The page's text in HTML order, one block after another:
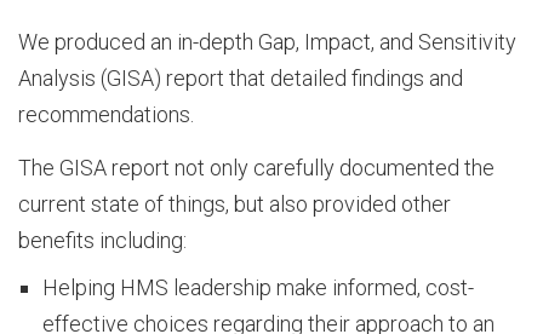
C
u
We produced an in-depth Gap, Impact, and Sensitivity
Analysis (GISA) report that detailed findings and
recommendations.
The GISA report not only carefully documented the
current state of things, but also provided other
benefits including:
Helping HMS leadership make informed, cost-
effective choices regarding their approach to an